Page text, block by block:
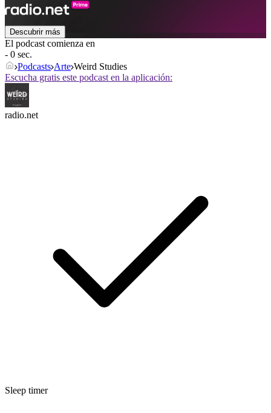
Descubrir más
El podcast comienza en
- 0 sec.
Podcasts Arte Weird Studies
Escucha gratis este podcast en la aplicación:
radio.net
Sleep timer